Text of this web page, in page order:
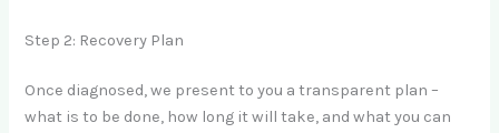
Step 2: Recovery Plan
Once diagnosed, we present to you a transparent plan –
what is to be done, how long it will take, and what you can